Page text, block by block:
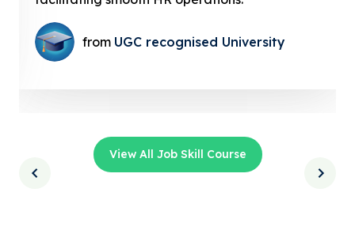
from UGC recognised University
View All Job Skill Course